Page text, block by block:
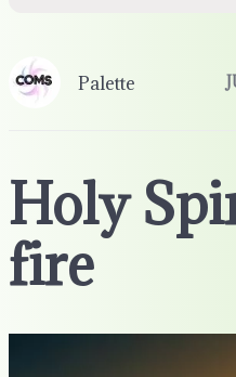
Palette
Holy
fire